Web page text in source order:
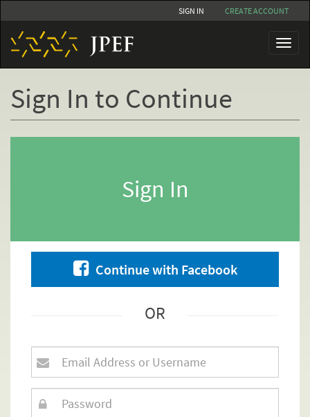
to
main
content
SIGN IN CREATE ACCOUNT
Toggle
Sign In to Continue
Sign In
Continue with Facebook
OR